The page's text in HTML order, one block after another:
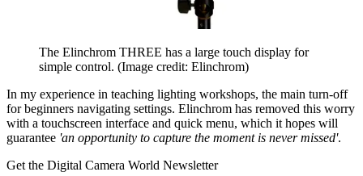
The Elinchrom THREE has a large touch display for
simple control. (Image credit: Elinchrom)
In my experience in teaching lighting workshops, the main turn-off
for beginners navigating settings. Elinchrom has removed this worry
with a touchscreen interface and quick menu, which it hopes will
guarantee 'an opportunity to capture the moment is never missed'.
Get the Digital Camera World Newsletter